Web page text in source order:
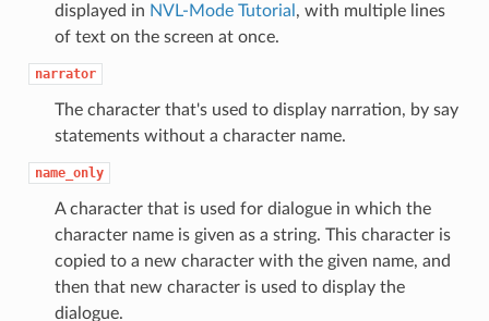
displayed in NVL-Mode Tutorial , with multiple lines
of text on the screen at once.
narrator
The character that's used to display narration, by say
statements without a character name.
name_only
A character that is used for dialogue in which the
character name is given as a string. This character is
copied to a new character with the given name, and
then that new character is used to display the
dialogue.